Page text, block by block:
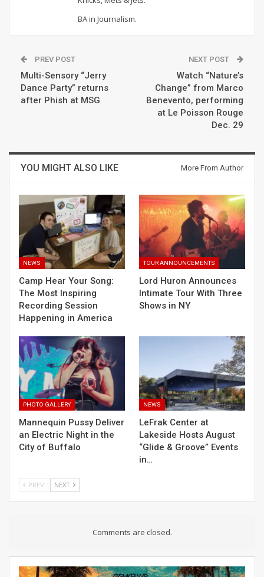
BA in Journalism.
PREV POST
Multi-Sensory “Jerry
Dance Party” returns
after Phish at MSG
NEXT POST
Watch “Nature’s
Change” from Marco
Benevento, performing
at Le Poisson Rouge
Dec. 29
YOU MIGHT ALSO LIKE More From Author
NEWS
Camp Hear Your Song:
The Most Inspiring
Recording Session
Happening in America
TOUR ANNOUNCEMENTS
Lord Huron Announces
Intimate Tour With Three
Shows in NY
PHOTO GALLERY
Mannequin Pussy Deliver
an Electric Night in the
City of Buffalo
NEWS
LeFrak Center at
Lakeside Hosts August
“Glide & Groove” Events
in…
PREV NEXT
Comments are closed.